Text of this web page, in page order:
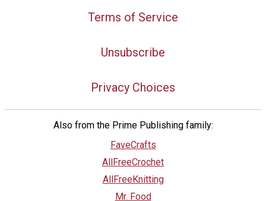
Terms of Service
Unsubscribe
Privacy Choices
Also from the Prime Publishing family:
FaveCrafts
AllFreeCrochet
AllFreeKnitting
Mr. Food